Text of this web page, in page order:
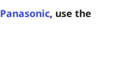
Panasonic, use the